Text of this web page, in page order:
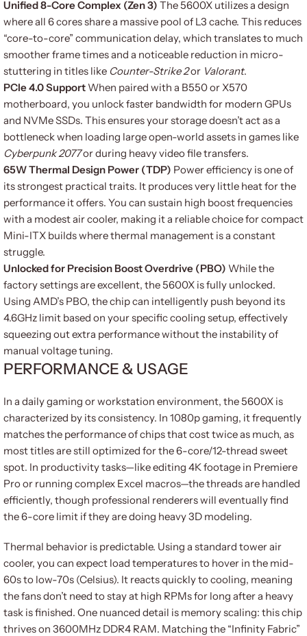
Unified 8-Core Complex (Zen 3) The 5600X utilizes a design
where all 6 cores share a massive pool of L3 cache. This reduces
“core-to-core” communication delay, which translates to much
smoother frame times and a noticeable reduction in micro-
stuttering in titles like Counter-Strike 2or Valorant.
PCIe 4.0 Support When paired with a B550 or X570
motherboard, you unlock faster bandwidth for modern GPUs
and NVMe SSDs. This ensures your storage doesn’t act as a
bottleneck when loading large open-world assets in games like
Cyberpunk 2077or during heavy video file transfers.
65W Thermal Design Power (TDP) Power efficiency is one of
its strongest practical traits. It produces very little heat for the
performance it offers. You can sustain high boost frequencies
with a modest air cooler, making it a reliable choice for compact
Mini-ITX builds where thermal management is a constant
struggle.
Unlocked for Precision Boost Overdrive (PBO) While the
factory settings are excellent, the 5600X is fully unlocked.
Using AMD’s PBO, the chip can intelligently push beyond its
4.6GHz limit based on your specific cooling setup, effectively
squeezing out extra performance without the instability of
manual voltage tuning.
PERFORMANCE & USAGE
In a daily gaming or workstation environment, the 5600X is
characterized by its consistency. In 1080p gaming, it frequently
matches the performance of chips that cost twice as much, as
most titles are still optimized for the 6-core/12-thread sweet
spot. In productivity tasks—like editing 4K footage in Premiere
Pro or running complex Excel macros—the threads are handled
efficiently, though professional renderers will eventually find
the 6-core limit if they are doing heavy 3D modeling.
Thermal behavior is predictable. Using a standard tower air
cooler, you can expect load temperatures to hover in the mid-
60s to low-70s (Celsius). It reacts quickly to cooling, meaning
the fans don’t need to stay at high RPMs for long after a heavy
task is finished. One nuanced detail is memory scaling: this chip
thrives on 3600MHz DDR4 RAM. Matching the “Infinity Fabric”